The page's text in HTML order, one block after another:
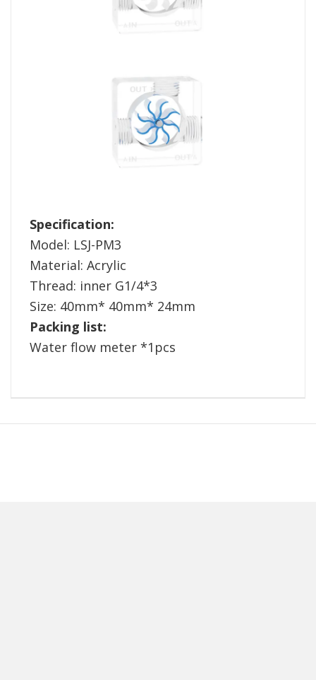
Specification:
Model: LSJ-PM3
Material: Acrylic
Thread: inner G1/4*3
Size: 40mm* 40mm* 24mm
Packing list:
Water flow meter *1pcs